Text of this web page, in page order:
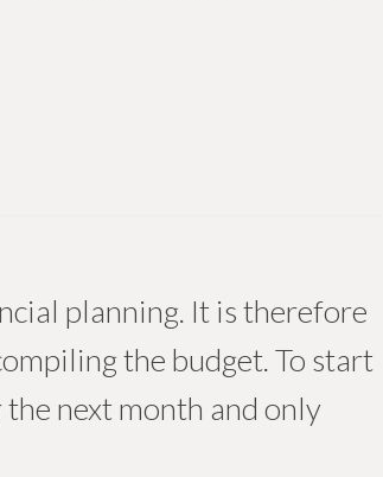
planning. It is therefore
the budget. To start
next month and only